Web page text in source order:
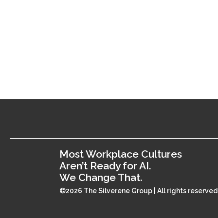
Most Workplace Cultures
Aren’t Ready for AI.
We Change That.
©2026 The Silverene Group | All rights